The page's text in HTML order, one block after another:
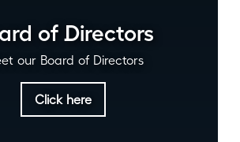
of Directors
our Board of Directors
Click here